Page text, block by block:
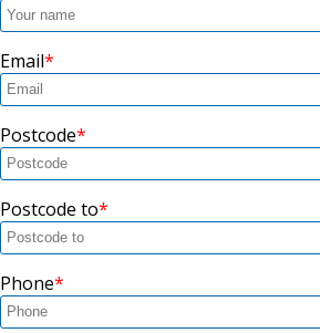
Email
Postcode
Postcode to
Phone